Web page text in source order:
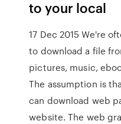
to your local
17 Dec 2015 We're
to download a file
pictures, music,
The assumption is
can download web
website. The web